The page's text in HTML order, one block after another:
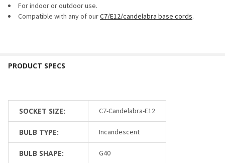
For indoor or outdoor use.
Compatible with any of ourC7/E12/candelabra base cords.
SOCKET SIZE: C7-Candelabra-E12
BULB TYPE: Incandescent
BULB SHAPE: G40